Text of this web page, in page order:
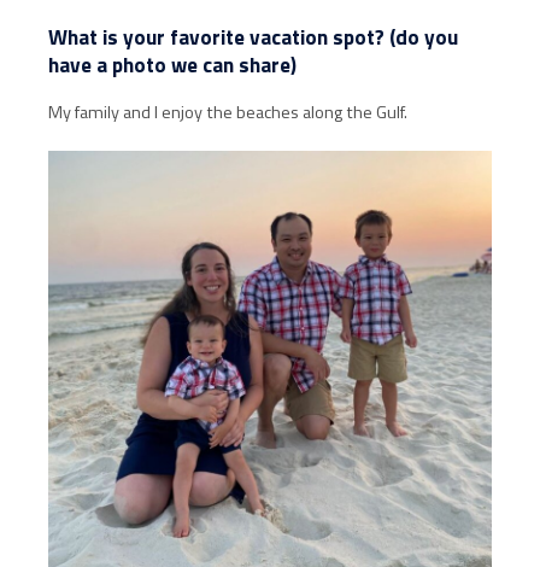
What is your favorite vacation spot? (do you
have a photo we can share)
My family and I enjoy the beaches along the Gulf.